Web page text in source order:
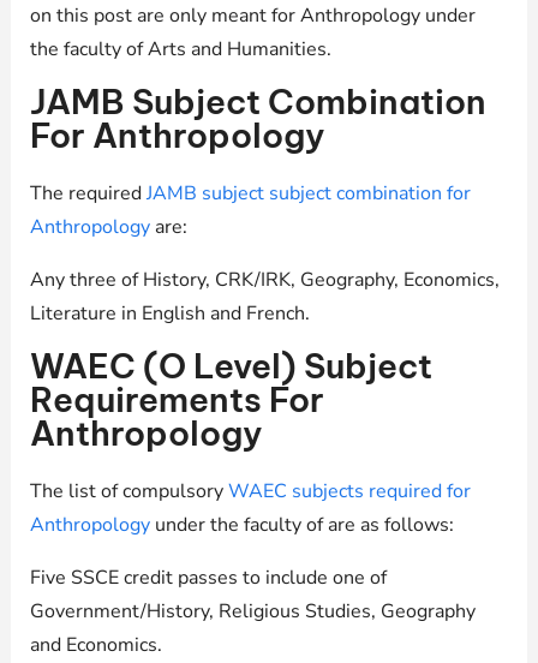
on this post are only meant for Anthropology under
the faculty of Arts and Humanities.
JAMB Subject Combination
For Anthropology
The requiredJAMB subject subject combination for
Anthropologyare:
Any three of History, CRK/IRK, Geography, Economics,
Literature in English and French.
WAEC (O Level) Subject
Requirements For
Anthropology
The list of compulsoryWAEC subjects required for
Anthropologyunder the faculty of are as follows:
Five SSCE credit passes to include one of
Government/History, Religious Studies, Geography
and Economics.